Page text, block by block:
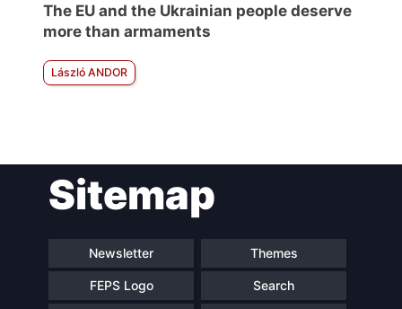
The EU and the Ukrainian people deserve
more than armaments
László ANDOR
Sitemap
Newsletter Themes
FEPS Logo Search